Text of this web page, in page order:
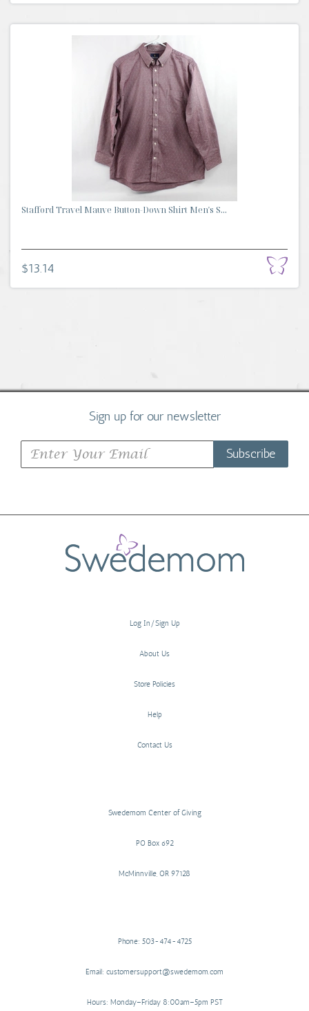
Stafford Travel Mauve Button-Down Shirt Men's S...
$13.14
Sign up for our newsletter
Subscribe
Log In/Sign Up
About Us
Store Policies
Help
Contact Us
Swedemom Center of Giving
PO Box 692
McMinnville, OR 97128
Phone: 503-474-4725
Email: customersupport@swedemom.com
Hours: Monday–Friday 8:00am–5pm PST